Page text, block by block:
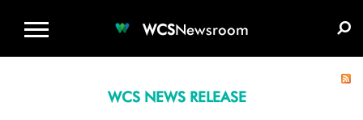
WCSNewsroom
WCS NEWS RELEASE